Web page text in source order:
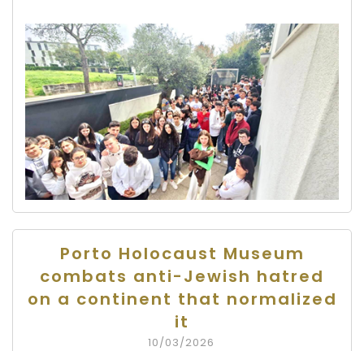
Porto Holocaust Museum
combats anti-Jewish hatred
on a continent that normalized
it
10/03/2026